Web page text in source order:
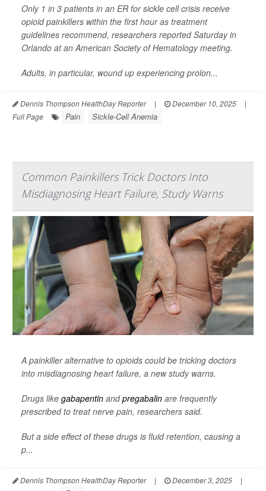
Only 1 in 3 patients in an ER for sickle cell crisis receive
opioid painkillers within the first hour as treatment
guidelines recommend, researchers reported Saturday in
Orlando at an American Society of Hematology meeting.
Adults, in particular, wound up experiencing prolon...
Dennis Thompson HealthDay Reporter | December 10, 2025
|
Full Page
Pain Sickle-Cell Anemia
Common Painkillers Trick Doctors Into
Misdiagnosing Heart Failure, Study Warns
A painkiller alternative to opioids could be tricking doctors
into misdiagnosing heart failure, a new study warns.
Drugs like gabapentin andpregabalin are frequently
prescribed to treat nerve pain, researchers said.
But a side effect of these drugs is fluid retention, causing a
p...
Dennis Thompson HealthDay Reporter | December 3, 2025
|